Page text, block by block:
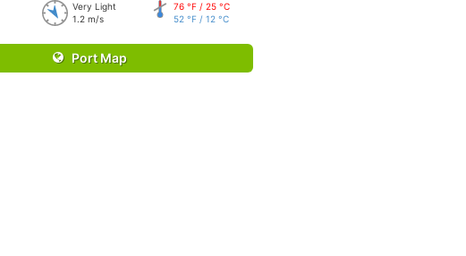
Very Light
1.2 m/s
76 °F / 25 °C
52 °F / 12 °C
Port Map